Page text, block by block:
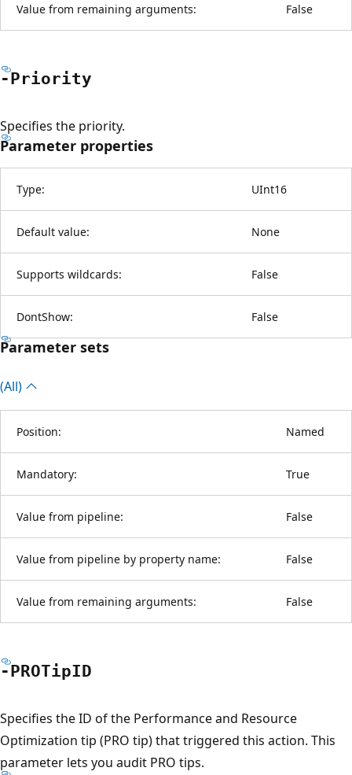
Value from remaining arguments: False
-Priority
Specifies the priority.
Parameter properties
Type: UInt16
Default value: None
Supports wildcards: False
DontShow: False
Parameter sets
(All)
Position: Named
Mandatory: True
Value from pipeline: False
Value from pipeline by property name: False
Value from remaining arguments: False
-PROTipID
Specifies the ID of the Performance and Resource
Optimization tip (PRO tip) that triggered this action. This
parameter lets you audit PRO tips.